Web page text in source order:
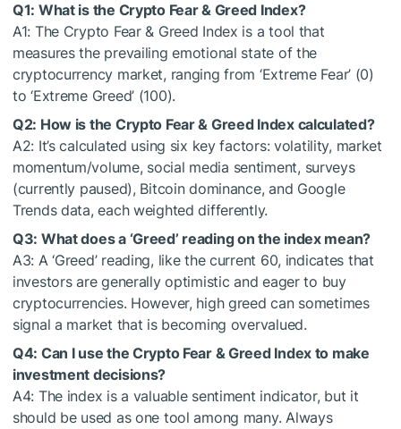
Q1: What is the Crypto Fear & Greed Index?
A1: The Crypto Fear & Greed Index is a tool that
measures the prevailing emotional state of the
cryptocurrency market, ranging from ‘Extreme Fear’ (0)
to ‘Extreme Greed’ (100).
Q2: How is the Crypto Fear & Greed Index calculated?
A2: It’s calculated using six key factors: volatility, market
momentum/volume, social media sentiment, surveys
(currently paused), Bitcoin dominance, and Google
Trends data, each weighted differently.
Q3: What does a ‘Greed’ reading on the index mean?
A3: A ‘Greed’ reading, like the current 60, indicates that
investors are generally optimistic and eager to buy
cryptocurrencies. However, high greed can sometimes
signal a market that is becoming overvalued.
Q4: Can I use the Crypto Fear & Greed Index to make
investment decisions?
A4: The index is a valuable sentiment indicator, but it
should be used as one tool among many. Always